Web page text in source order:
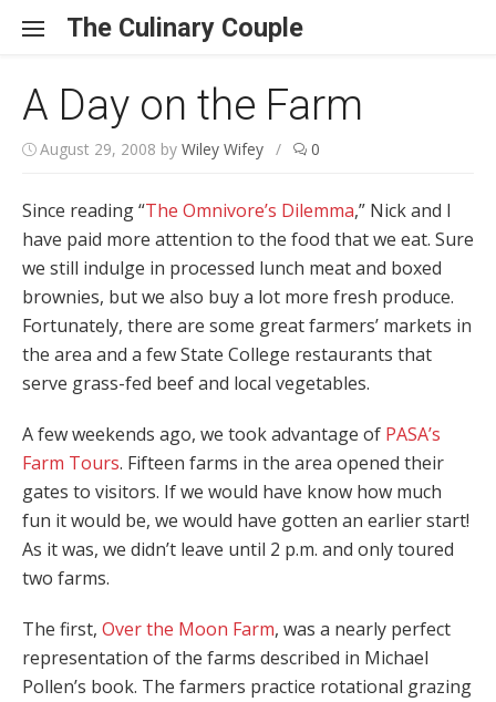
The Culinary Couple
A Day on the Farm
August 29, 2008 by Wiley Wifey / 0
Since reading “The Omnivore’s Dilemma,” Nick and I
have paid more attention to the food that we eat. Sure
we still indulge in processed lunch meat and boxed
brownies, but we also buy a lot more fresh produce.
Fortunately, there are some great farmers’ markets in
the area and a few State College restaurants that
serve grass-fed beef and local vegetables.
A few weekends ago, we took advantage of PASA’s
Farm Tours. Fifteen farms in the area opened their
gates to visitors. If we would have know how much
fun it would be, we would have gotten an earlier start!
As it was, we didn’t leave until 2 p.m. and only toured
two farms.
The first, Over the Moon Farm, was a nearly perfect
representation of the farms described in Michael
Pollen’s book. The farmers practice rotational grazing